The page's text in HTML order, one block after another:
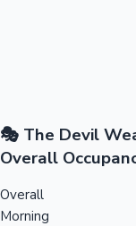
🎭 The Devil
Overall
Overall
Morning